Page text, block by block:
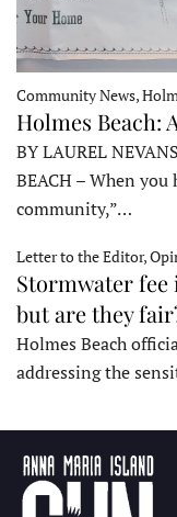
Community News,
Holmes Beach:
BY LAUREL
BEACH – When
community,”…
Letter to the Editor,
Stormwater fee
but are they
Holmes Beach
addressing the